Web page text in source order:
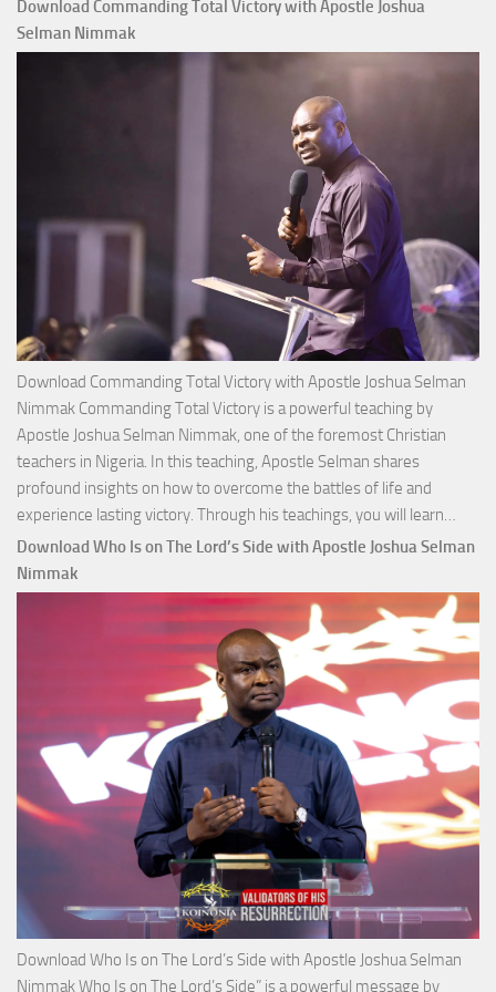
Download Commanding Total Victory with Apostle Joshua
Selman Nimmak
Download Commanding Total Victory with Apostle Joshua Selman
Nimmak Commanding Total Victory is a powerful teaching by
Apostle Joshua Selman Nimmak, one of the foremost Christian
teachers in Nigeria. In this teaching, Apostle Selman shares
profound insights on how to overcome the battles of life and
experience lasting victory. Through his teachings, you will learn…
with
Download Who Is on The Lord’s Side with Apostle Joshua Selman
Nimmak
Download Who Is on The Lord’s Side with Apostle Joshua Selman
Nimmak Who Is on The Lord’s Side” is a powerful message by